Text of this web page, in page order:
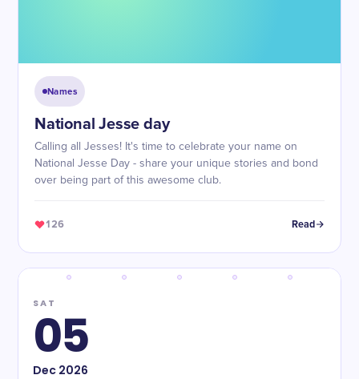
Names
National Jesse day
Calling all Jesses! It's time to celebrate your name on
National Jesse Day - share your unique stories and bond
over being part of this awesome club.
126 Read
SAT
05
Dec2026